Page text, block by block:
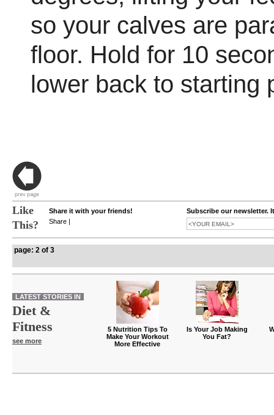
so your calves are
floor. Hold for 10
lower back to starting
Like
This?
Share it with your friends!
Share |
Subscribe our newsletter.
page: 2 of 3
LATEST STORIES IN
Diet &
Fitness
see more
5 Nutrition Tips To
Make Your Workout
More Effective
Is Your Job Making
You Fat?